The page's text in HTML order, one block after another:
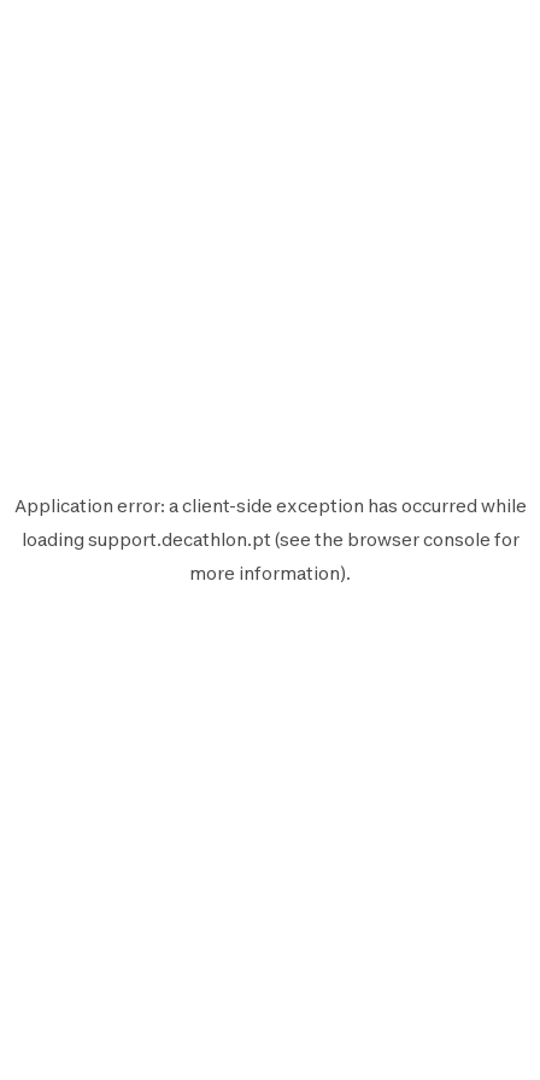
Application error: aclient-side exception has occurred while
loading support.decathlon.pt (see the browser console for
more information).